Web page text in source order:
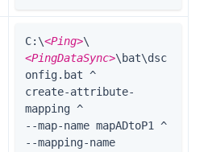
C:\<Ping>\
<PingDataSync>\bat\dsc
onfig.bat ^
create-attribute-
mapping ^
--map-name mapADtoP1 ^
--mapping-name